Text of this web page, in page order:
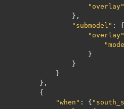
"overlay"
},
"submodel" :
{
"overlay"
}
}
}
},
{
"when" : {